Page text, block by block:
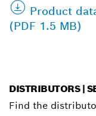
Product
(PDF 1.5 MB)
DISTRIBUTORS |
Find the